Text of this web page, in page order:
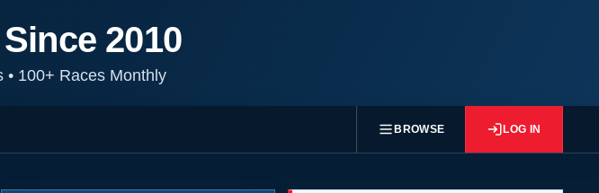
2010
•100+ Races Monthly
BROWSE LOG IN